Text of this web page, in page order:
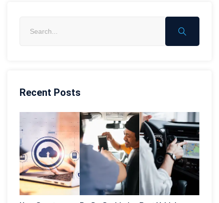
Recent Posts